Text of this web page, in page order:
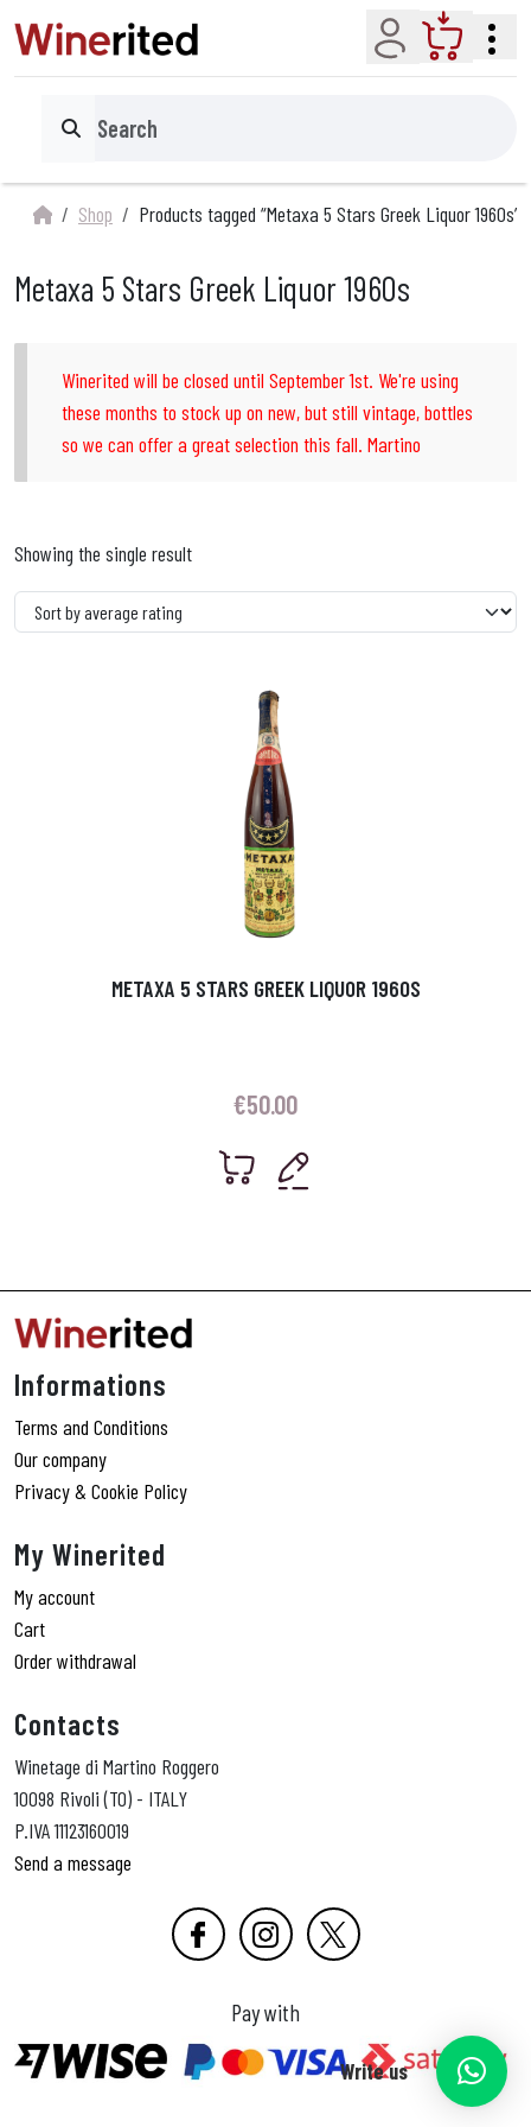
Account Cart
Search
Shop Products tagged “Metaxa 5 Stars Greek Liquor 1960s”
Metaxa 5 Stars Greek Liquor 1960s
Winerited will be closed until September 1st. We're using
these months to stock up on new, but still vintage, bottles
so we can offer a great selection this fall. Martino
Showing the single result
METAXA 5 STARS GREEK LIQUOR 1960S
€50.00
Informations
Terms and Conditions
Our company
Privacy & Cookie Policy
My Winerited
My account
Cart
Order withdrawal
Contacts
Winetage di Martino Roggero
10098 Rivoli (TO) - ITALY
P.IVA 11123160019
Send a message
Pay with
Write us